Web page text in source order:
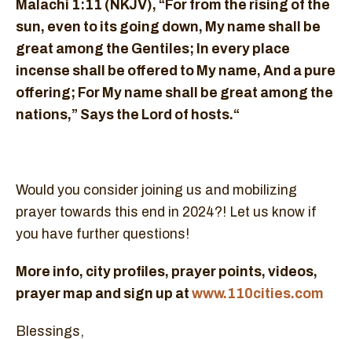
Malachi 1:11 (NKJV), “For from the rising of the
sun, even to its going down, My name shall be
great among the Gentiles; In every place
incense shall be offered to My name, And a pure
offering; For My name shall be great among the
nations,” Says the Lord of hosts.“
Would you consider joining us and mobilizing
prayer towards this end in 2024?! Let us know if
you have further questions!
More info, city profiles, prayer points, videos,
prayer map and sign up at www.110cities.com
Blessings,